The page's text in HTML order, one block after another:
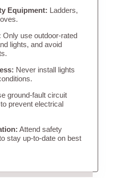
Equipment: Ladders,
Only use outdoor-rated
lights, and avoid
Never install lights
ground-fault circuit
prevent electrical
Attend safety
stay up-to-date on best